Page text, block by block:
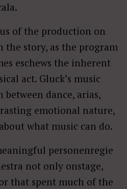
of the production on
story, as the program
eschews the inherent
act. Gluck’s music
dance, arias,
emotional nature,
what music can do.
personenregie
not only onstage,
that spent much of the